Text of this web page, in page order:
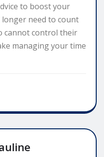
to boost your
need to count
cannot control their
managing your time